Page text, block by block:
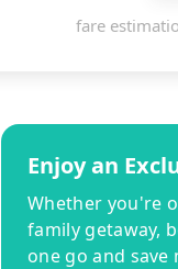
fare
Enjoy an
Whether you're
family getaway,
one go and